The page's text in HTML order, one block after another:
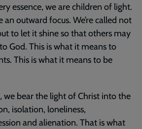
essence, we are children of light.
an outward focus. We’re called not
to let it shine so that others may
God. This is what it means to
This is what it means to be
we bear the light of Christ into the
isolation, loneliness,
and alienation. That is what